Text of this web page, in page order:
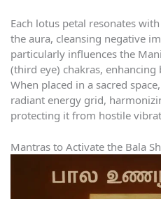
Each lotus petal resonates
the aura, cleansing negative
particularly influences the
(third eye) chakras,
When placed in a sacred
radiant energy grid,
protecting it from hostile
Mantras to Activate the Bala